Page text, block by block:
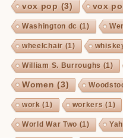
vox pop (3) vox
Washington dc (1)
wheelchair (1)
William S. Burroughs (1)
Women (3)
work (1) workers (1)
World War Two (1)